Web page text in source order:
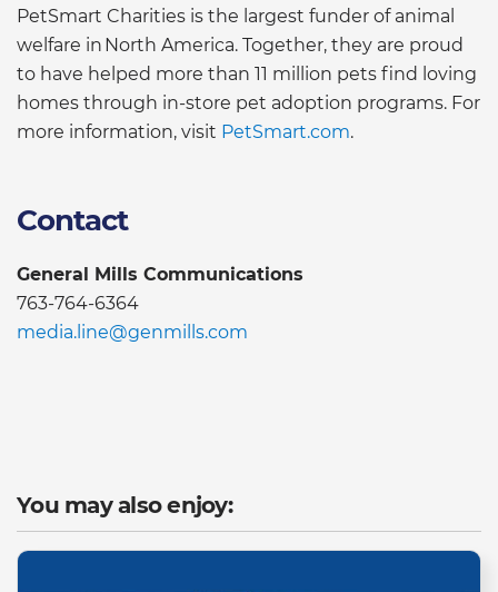
PetSmart Charities is the largest funder of animal
welfare in North America. Together, they are proud
to have helped more than 11 million pets find loving
homes through in-store pet adoption programs. For
more information, visit PetSmart.com.
Contact
General Mills Communications
763-764-6364
media.line@genmills.com
You may also enjoy: